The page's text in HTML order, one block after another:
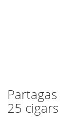
Skip
to
the
25 cigars